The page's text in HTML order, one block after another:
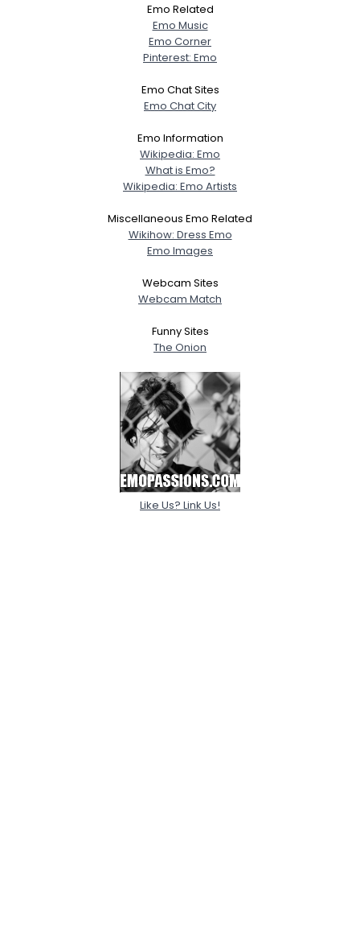
Emo Related
Emo Music
Emo Corner
Pinterest: Emo
Emo Chat Sites
Emo Chat City
Emo Information
Wikipedia: Emo
What is Emo?
Wikipedia: Emo Artists
Miscellaneous Emo Related
Wikihow: Dress Emo
Emo Images
Webcam Sites
Webcam Match
Funny Sites
The Onion
Like Us? Link Us!